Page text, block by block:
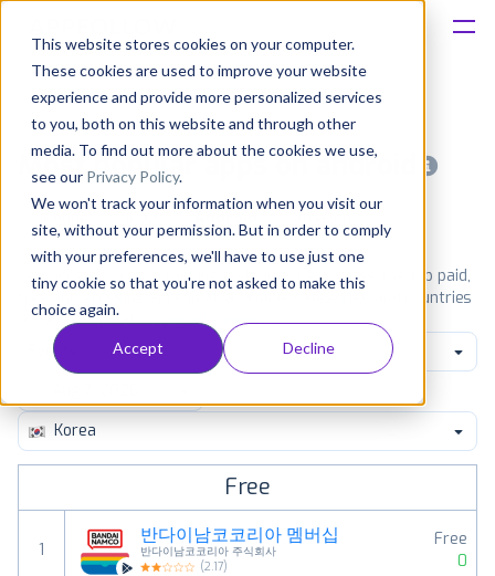
This website stores cookies on your computer.
These cookies are used to improve your website
experience and provide more personalized services
to you, both on this website and through other
media. To find out more about the cookies we use,
see our Privacy Policy.
We won't track your information when you visit our
site, without your permission. But in order to comply
with your preferences, we'll have to use just one
tiny cookie so that you're not asked to make this
choice again.
Accept Decline
Solutions
Consultancy
Customers
Resources
Pricing
Most popular apps on android
iPad Amazon
See Google Play top ranking Android apps. Browse the top paid,
free and grossing apps in all available categories and countries
for a chosen date. View all rankings
Events
Korea
Free
1
반다이남코코리아 멤버십
반다이남코코리아 주식회사
(2.17)
Free
0